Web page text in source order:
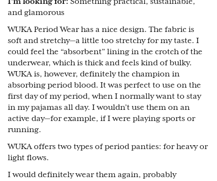
and glamorous
WUKA Period Wear has a nice design. The fabric is
soft and stretchy—a little too stretchy for my taste. I
could feel the “absorbent” lining in the crotch of the
underwear, which is thick and feels kind of bulky.
WUKA is, however, definitely the champion in
absorbing period blood. It was perfect to use on the
first day of my period, when I normally want to stay
in my pajamas all day. I wouldn’t use them on an
active day—for example, if I were playing sports or
running.
WUKA offers two types of period panties: for heavy or
light flows.
I would definitely wear them again, probably